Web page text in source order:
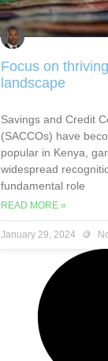
Focus on
landscape
Savings and Credit
(SACCOs) have
popular in Kenya,
widespread
fundamental role
READ MORE »
January 29, 2024